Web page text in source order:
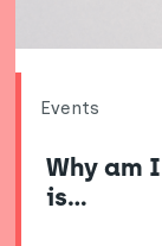
Events
Why am
is…